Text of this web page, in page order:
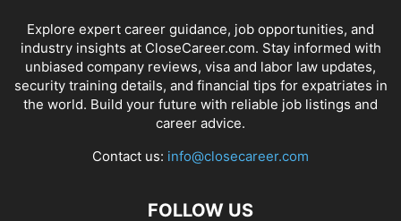
Explore expert career guidance, job opportunities, and
industry insights at CloseCareer.com. Stay informed with
unbiased company reviews, visa and labor law updates,
security training details, and financial tips for expatriates in
the world. Build your future with reliable job listings and
career advice.
Contact us: info@closecareer.com
FOLLOW US